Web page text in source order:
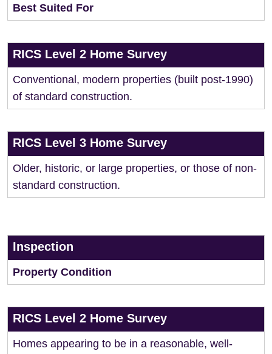
Best Suited For
RICS Level 2 Home Survey
Conventional, modern properties (built post-1990)
of standard construction.
RICS Level 3 Home Survey
Older, historic, or large properties, or those of non-
standard construction.
Inspection
Property Condition
RICS Level 2 Home Survey
Homes appearing to be in a reasonable, well-